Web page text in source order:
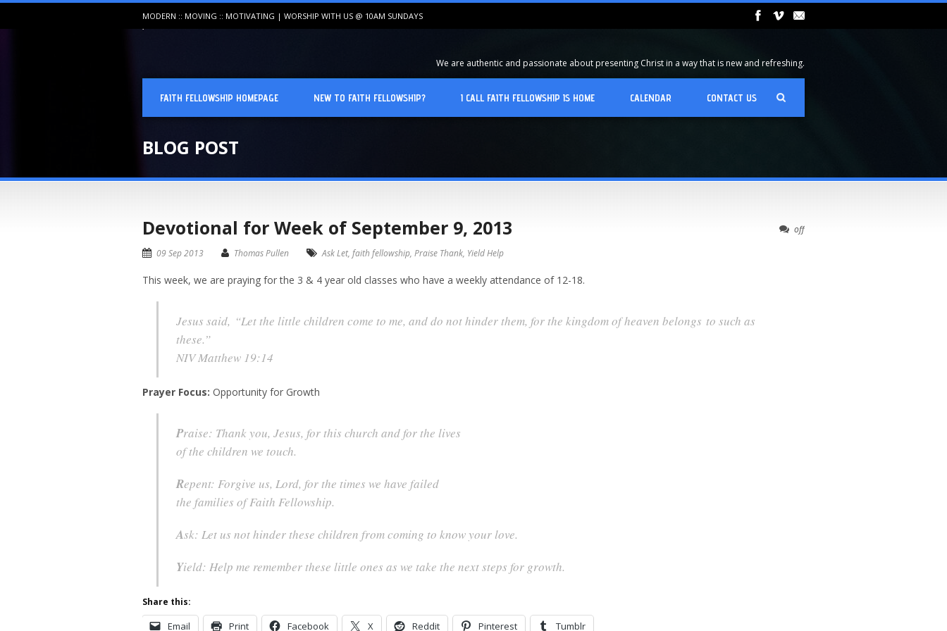
MODERN :: MOVING :: MOTIVATING | WORSHIP WITH US @ 10AM SUNDAYS
We are authentic and passionate about presenting Christ in a way that is new and refreshing.
FAITH FELLOWSHIP HOMEPAGE NEW TO FAITH FELLOWSHIP? I CALL FAITH FELLOWSHIP IS HOME CALENDAR CONTACT US
BLOG POST
off
Devotional for Week of September 9, 2013
09 Sep 2013 Thomas Pullen Ask Let, faith fellowship, Praise Thank, Yield Help
This week, we are praying for the 3 & 4 year old classes who have a weekly attendance of 12-18.
Jesus said, “Let the little children come to me, and do not hinder them, for the kingdom of heaven belongs to such as
these.”
NIV Matthew 19:14
Prayer Focus: Opportunity for Growth
Praise: Thank you, Jesus, for this church and for the lives
of the children we touch.
Repent: Forgive us, Lord, for the times we have failed
the families of Faith Fellowship.
Ask: Let us not hinder these children from coming to know your love.
Yield: Help me remember these little ones as we take the next steps for growth.
Share this:
Email Print Facebook X Reddit Pinterest Tumblr